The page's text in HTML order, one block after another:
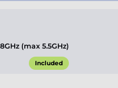
(max 5.5GHz)
Included